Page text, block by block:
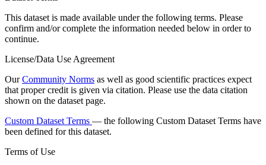
This dataset is made available under the following terms. Please
confirm and/or complete the information needed below in order to
continue.
License/Data Use Agreement
OurCommunity Norms as well as good scientific practices expect
that proper credit is given via citation. Please use the data citation
shown on the dataset page.
Custom Dataset Terms — the following Custom Dataset Terms have
been defined for this dataset.
Terms of Use